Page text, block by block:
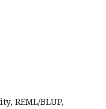
REML/BLUP,